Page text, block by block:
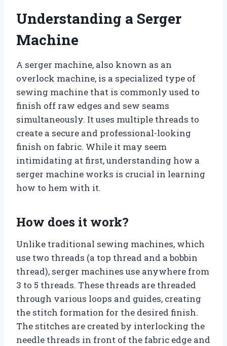
Understanding a Serger
Machine
A serger machine, also known as an
overlock machine, is a specialized type of
sewing machine that is commonly used to
finish off raw edges and sew seams
simultaneously. It uses multiple threads to
create a secure and professional-looking
finish on fabric. While it may seem
intimidating at first, understanding how a
serger machine works is crucial in learning
how to hem with it.
How does it work?
Unlike traditional sewing machines, which
use two threads (a top thread and a bobbin
thread), serger machines use anywhere from
3 to 5 threads. These threads are threaded
through various loops and guides, creating
the stitch formation for the desired finish.
The stitches are created by interlocking the
needle threads in front of the fabric edge and